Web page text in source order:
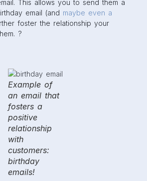
This allows you to send them a
email (and maybe even a
foster the relationship your
?
Example of
an email that
fosters a
positive
relationship
with
customers:
birthday
emails!